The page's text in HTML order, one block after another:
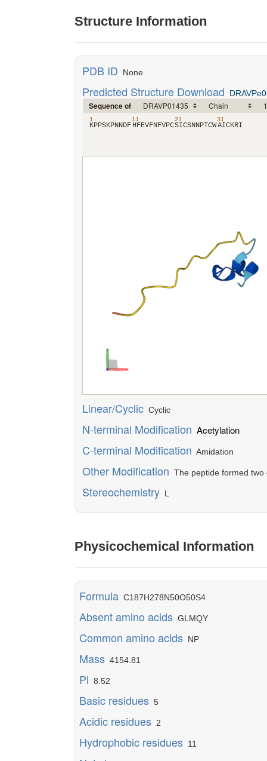
Structure Information
PDB ID None
Predicted Structure Download
Sequence of
1
​K​​P​​P​​S​​K​​P​​N​​N​​D​​F​
11
​H​​F​​E​​V​​F​​N​​F​​V​​P​​C​
21
​S​​I​​C​​S​​N​​N​​P​​T​​C​​W​
31
​A​​I​​C​​K​​R​​I​
Linear/Cyclic Cyclic
N-terminal Modification Acetylation
C-terminal Modification Amidation
Other Modification The peptide formed two
Stereochemistry L
Physicochemical Information
Formula C187H278N50O50S4
Absent amino acids GLMQY
Common amino acids NP
Mass 4154.81
Pl 8.52
Basic residues 5
Acidic residues 2
Hydrophobic residues 11